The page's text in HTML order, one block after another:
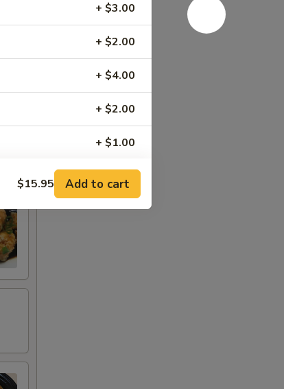
+ $3.00
+ $2.00
+ $4.00
+ $2.00
+ $1.00
+ $2.00
+ $2.00
$15.95 Add to cart